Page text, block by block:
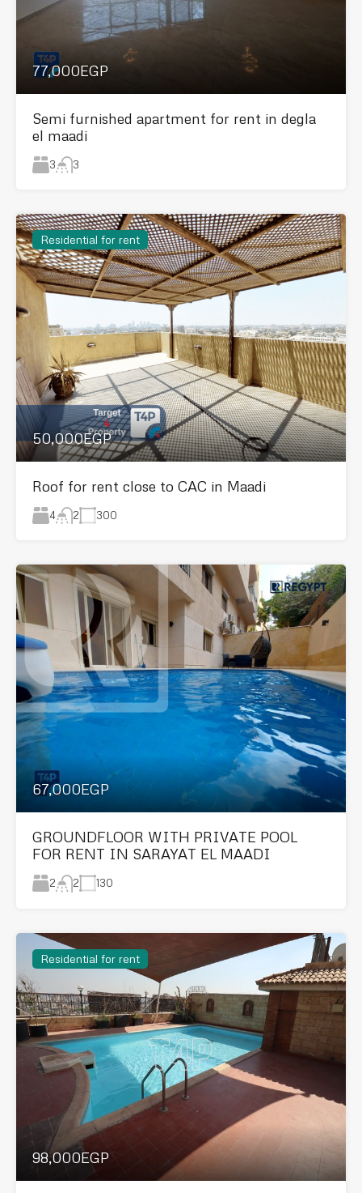
77,000EGP
Semi furnished apartment for rent in degla
el maadi
3 3
Residential for rent
50,000EGP
Roof for rent close to CAC in Maadi
4 2 300
67,000EGP
GROUNDFLOOR WITH PRIVATE POOL
FOR RENT IN SARAYAT EL MAADI
2 2 130
Residential for rent
98,000EGP